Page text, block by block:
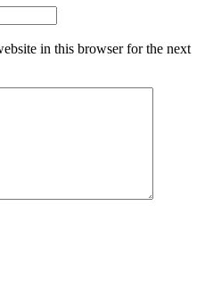
in this browser for the next